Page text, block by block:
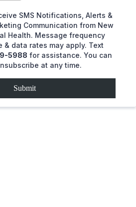
SMS Notifications, Alerts &
Communication from New
Health. Message frequency
& data rates may apply. Text
5988 for assistance. You can
at any time.
Submit